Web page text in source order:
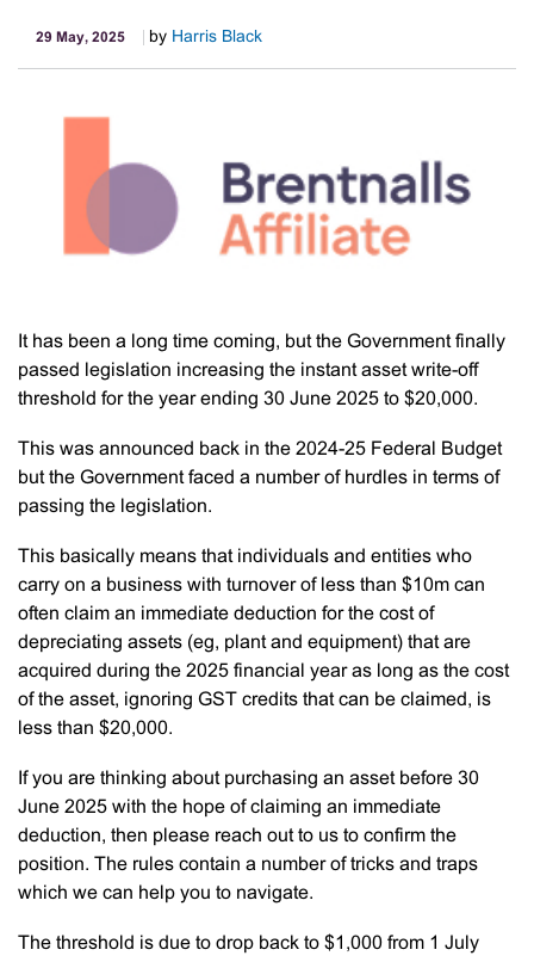
29 May, 2025 by Harris Black
It has been a long time coming, but the Government finally
passed legislation increasing the instant asset write-off
threshold for the year ending 30 June 2025 to $20,000.
This was announced back in the 2024-25 Federal Budget
but the Government faced a number of hurdles in terms of
passing the legislation.
This basically means that individuals and entities who
carry on a business with turnover of less than $10m can
often claim an immediate deduction for the cost of
depreciating assets (eg, plant and equipment) that are
acquired during the 2025 financial year as long as the cost
of the asset, ignoring GST credits that can be claimed, is
less than $20,000.
If you are thinking about purchasing an asset before 30
June 2025 with the hope of claiming an immediate
deduction, then please reach out to us to confirm the
position. The rules contain a number of tricks and traps
which we can help you to navigate.
The threshold is due to drop back to $1,000 from 1 July